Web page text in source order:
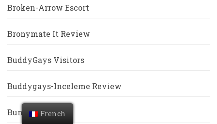
Broken-Arrow Escort
Bronymate It Review
BuddyGays Visitors
Buddygays-Inceleme Review
Bumble Revoir
French